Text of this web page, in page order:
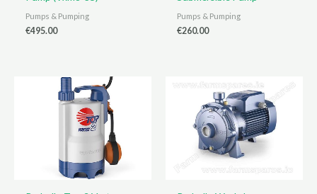
Pumps & Pumping
€495.00
Pumps & Pumping
€260.00